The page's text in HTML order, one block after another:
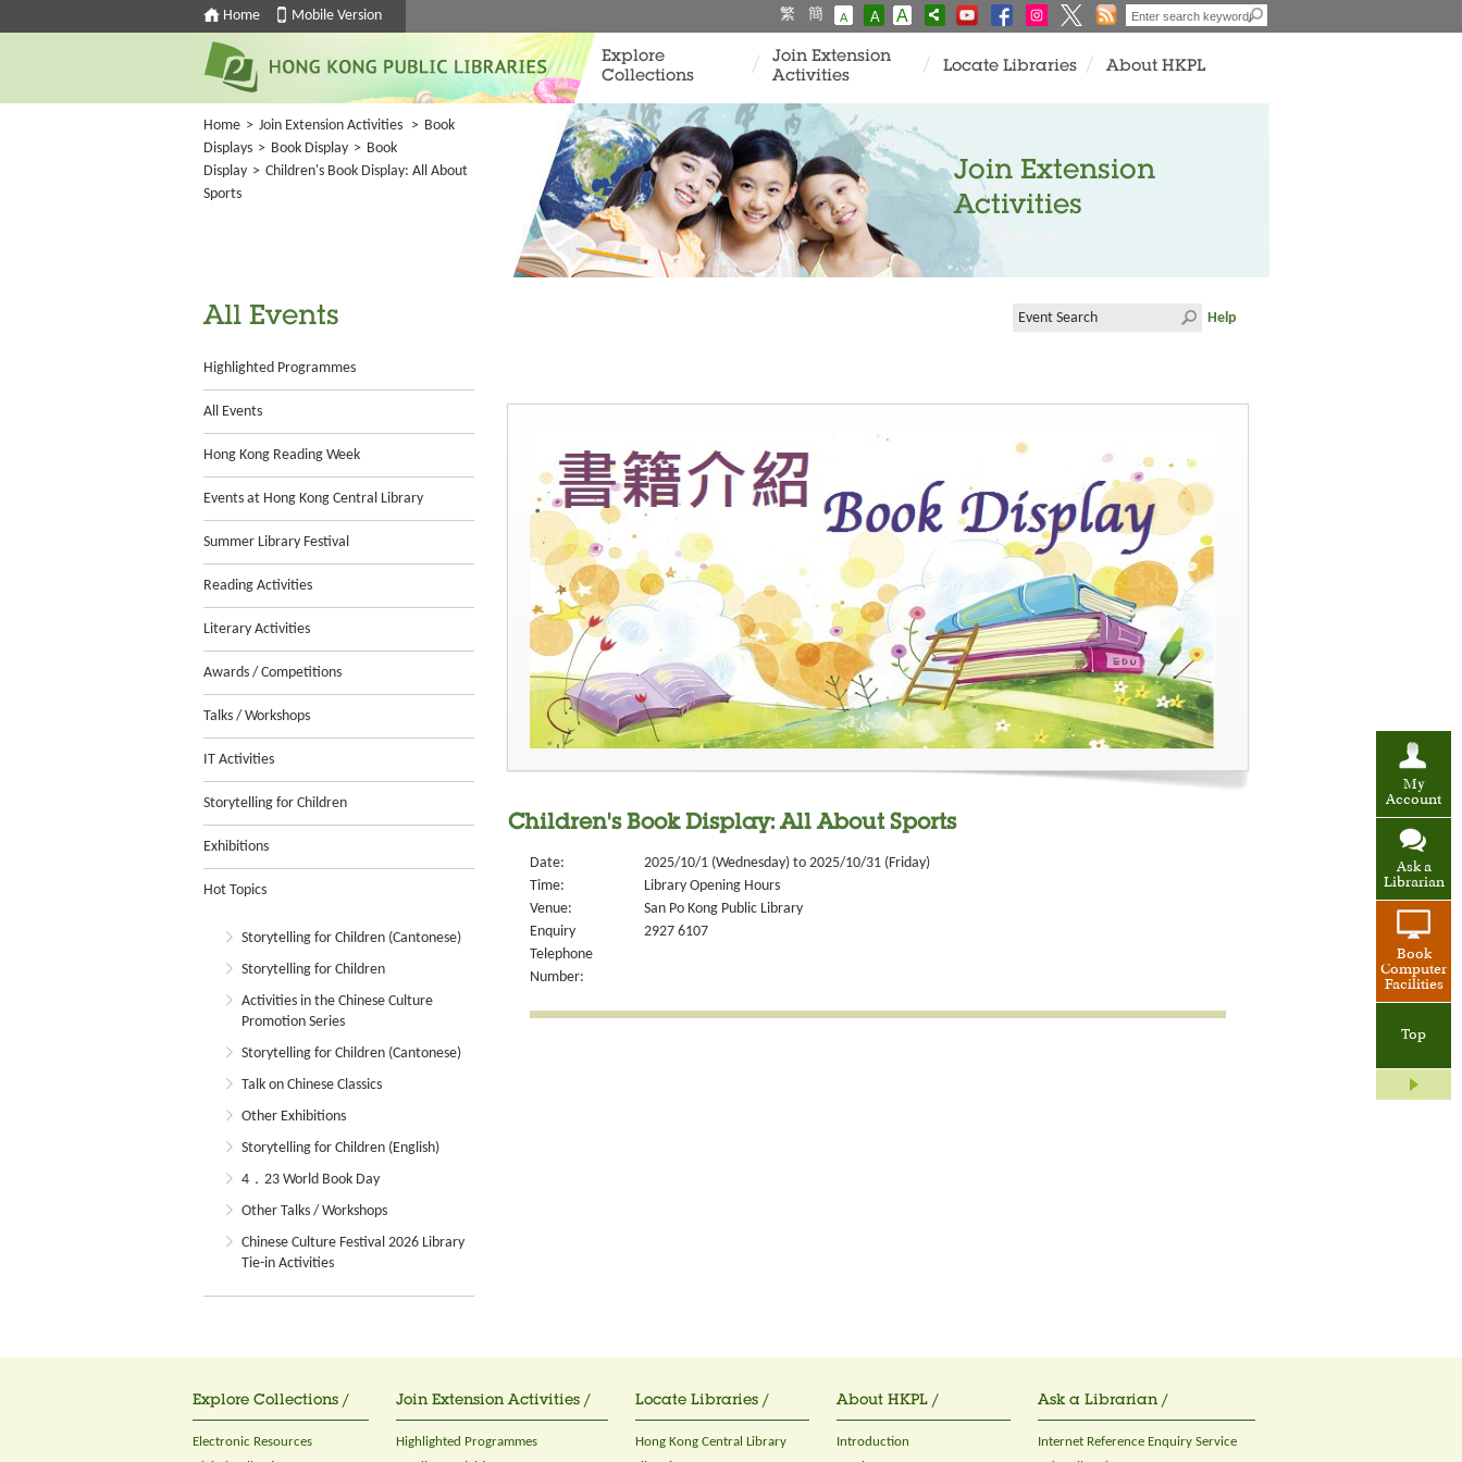
Home Mobile Version 繁 簡 A A A
My
Account
Ask a
Librarian
Book
Computer
Facilities
Top
Explore
Collections
Join Extension
Activities
Locate Libraries About HKPL
Home > Join Extension Activities > Book
Displays > Book Display > Book
Display > Children's Book Display: All About
Sports
Join Extension
Activities
All Events
Highlighted Programmes
All Events
Hong Kong Reading Week
Events at Hong Kong Central Library
Summer Library Festival
Reading Activities
Literary Activities
Awards / Competitions
Talks / Workshops
IT Activities
Storytelling for Children
Exhibitions
Hot Topics
Storytelling for Children (Cantonese)
Storytelling for Children
Activities in the Chinese Culture
Promotion Series
Storytelling for Children (Cantonese)
Talk on Chinese Classics
Other Exhibitions
Storytelling for Children (English)
4．23 World Book Day
Other Talks / Workshops
Chinese Culture Festival 2026 Library
Tie-in Activities
Help
Children's Book Display: All About Sports
Date:
2025/10/1 (Wednesday) to 2025/10/31 (Friday)
Time:
Library Opening Hours
Venue:
San Po Kong Public Library
Enquiry
Telephone
Number:
2927 6107
Explore Collections /
Electronic Resources
Join Extension Activities /
Highlighted Programmes
Locate Libraries /
Hong Kong Central Library
About HKPL /
Introduction
Ask a Librarian /
Internet Reference Enquiry Service